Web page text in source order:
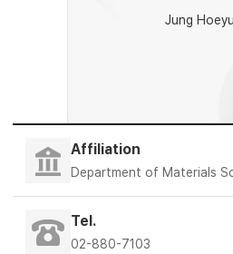
Jung
Affiliation
Department of Materials
Tel.
02-880-7103